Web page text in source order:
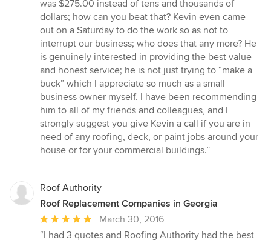
was $275.00 instead of tens and thousands of
dollars; how can you beat that? Kevin even came
out on a Saturday to do the work so as not to
interrupt our business; who does that any more? He
is genuinely interested in providing the best value
and honest service; he is not just trying to “make a
buck” which I appreciate so much as a small
business owner myself. I have been recommending
him to all of my friends and colleagues, and I
strongly suggest you give Kevin a call if you are in
need of any roofing, deck, or paint jobs around your
house or for your commercial buildings.”
Roof Authority
Roof Replacement Companies in Georgia
Average
rating:
March 30, 2016
“I had 3 quotes and Roofing Authority had the best